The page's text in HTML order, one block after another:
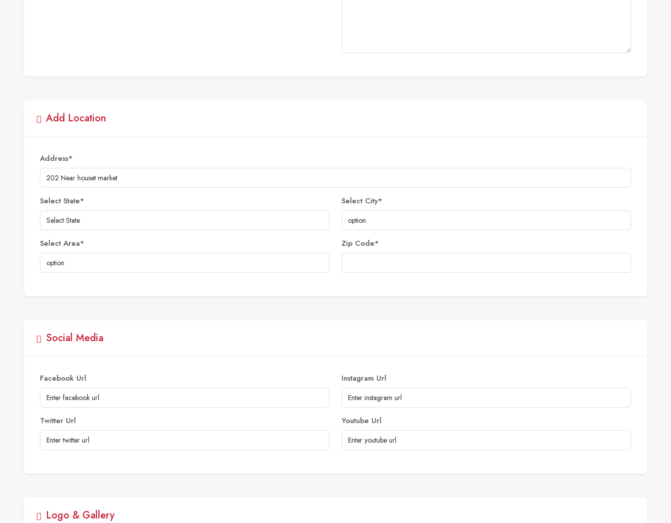
Add Location
Address*
Select State* Select City*
Select Area* Zip Code*
Social Media
Facebook Url Instagram Url
Twitter Url Youtube Url
Logo & Gallery